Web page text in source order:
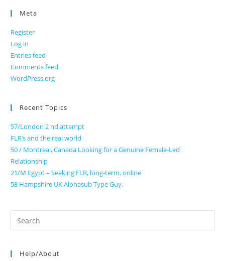
Meta
Register
Log in
Entries feed
Comments feed
WordPress.org
Recent Topics
57/London 2 nd attempt
FLR’s and the real world
50 / Montreal, Canada Looking for a Genuine Female-Led
Relationship
21/M Egypt – Seeking FLR, long-term, online
58 Hampshire UK Alphasub Type Guy.
Search
for:
Help/About